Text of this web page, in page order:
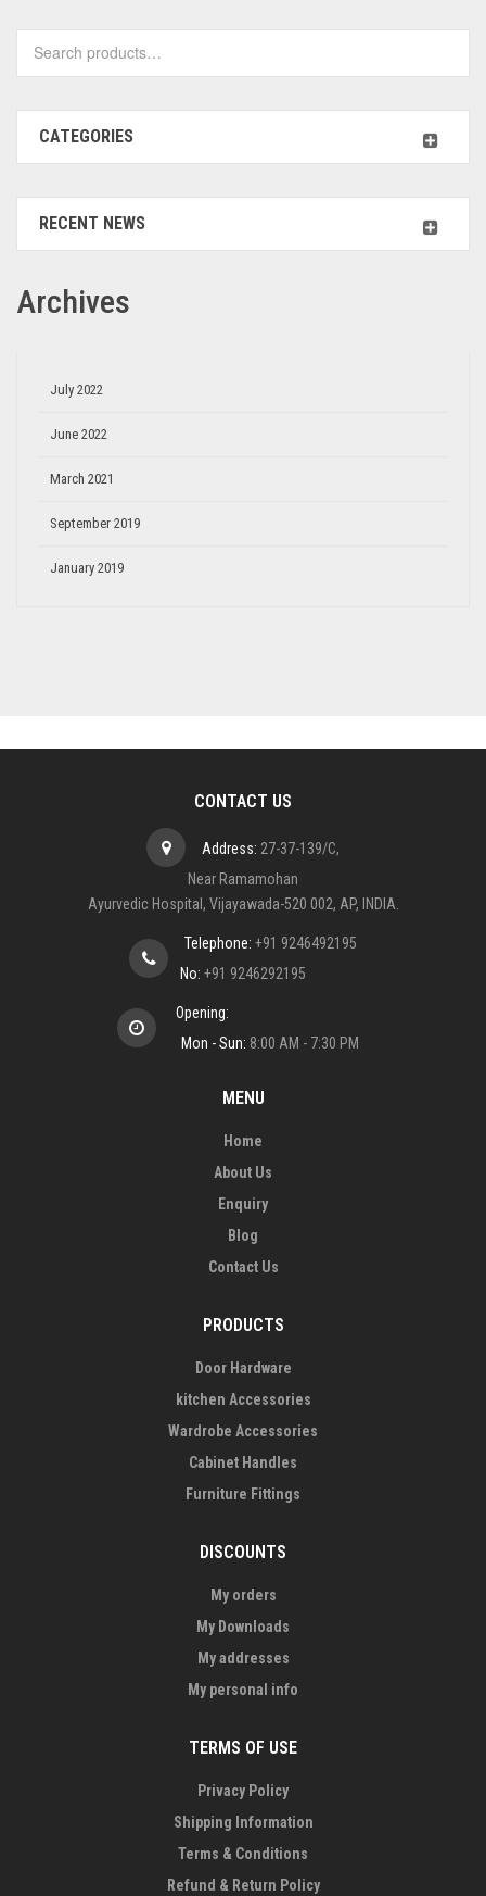
CATEGORIES
RECENT NEWS
Archives
July 2022
June 2022
March 2021
September 2019
January 2019
CONTACT US
Address: 27-37-139/C,
Near Ramamohan
Ayurvedic Hospital, Vijayawada-520 002, AP, INDIA.
Telephone: +91 9246492195
No: +91 9246292195
Opening:
Mon - Sun: 8:00 AM - 7:30 PM
MENU
Home
About Us
Enquiry
Blog
Contact Us
PRODUCTS
Door Hardware
kitchen Accessories
Wardrobe Accessories
Cabinet Handles
Furniture Fittings
DISCOUNTS
My orders
My Downloads
My addresses
My personal info
TERMS OF USE
Privacy Policy
Shipping Information
Terms & Conditions
Refund & Return Policy